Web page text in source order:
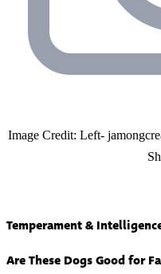
Image Credit: Left-
Temperament &
Are These Dogs Good for